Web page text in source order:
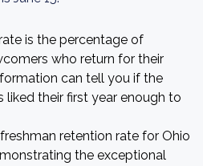
is the percentage of
who return for their
can tell you if the
their first year enough to
retention rate for Ohio
the exceptional